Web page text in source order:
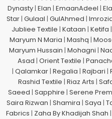
Dynasty | Elan | EmaanAdeel |
Star | Gulaal | GulAhmed |
Jubliee Textile | Kataan | Ketifa |
Maryum N Maria | Mashq |
Maryum Hussain | Mohagni |
Asad | Orient Textile |
| Qalamkar| Regalia | Rajbari |
Rashid Textile | Riaz Arts |
Saeed | Sapphire | Serene
Saira Rizwan | Shamira | Saya |
Fabrics | Zaha By Khadijah Shah |